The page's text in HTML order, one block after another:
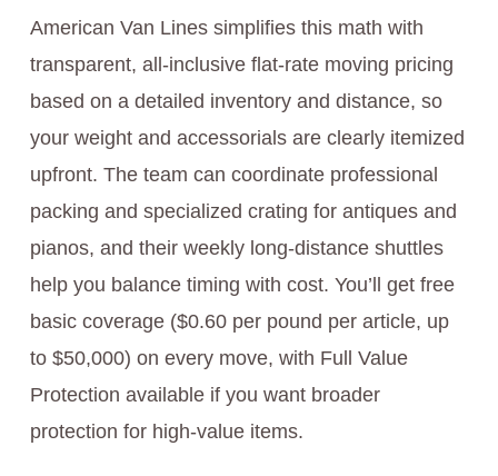
American Van Lines simplifies this math with
transparent, all-inclusive flat-rate moving pricing
based on a detailed inventory and distance, so
your weight and accessorials are clearly itemized
upfront. The team can coordinate professional
packing and specialized crating for antiques and
pianos, and their weekly long-distance shuttles
help you balance timing with cost. You’ll get free
basic coverage ($0.60 per pound per article, up
to $50,000) on every move, with Full Value
Protection available if you want broader
protection for high-value items.